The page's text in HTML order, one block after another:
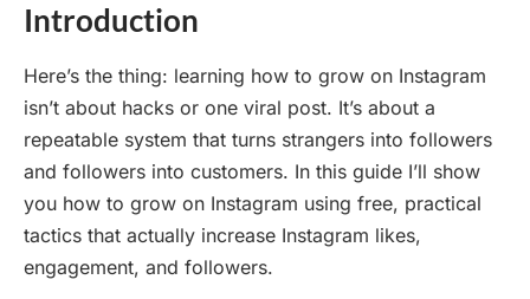
Introduction
Here’s the thing: learning how to grow on Instagram
isn’t about hacks or one viral post. It’s about a
repeatable system that turns strangers into followers
and followers into customers. In this guide I’ll show
you how to grow on Instagram using free, practical
tactics that actually increase Instagram likes,
engagement, and followers.